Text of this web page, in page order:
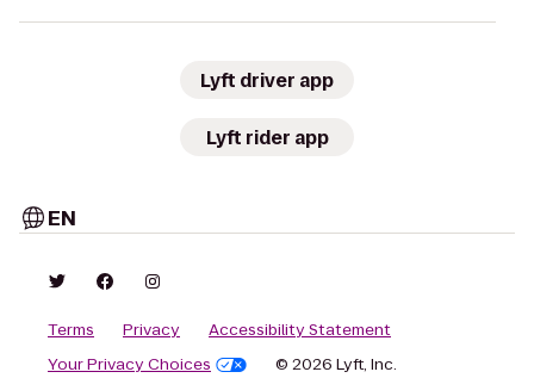
Lyft driver app
Lyft rider app
EN
Terms Privacy
Accessibility Statement
Your Privacy Choices
© 2026 Lyft, Inc.